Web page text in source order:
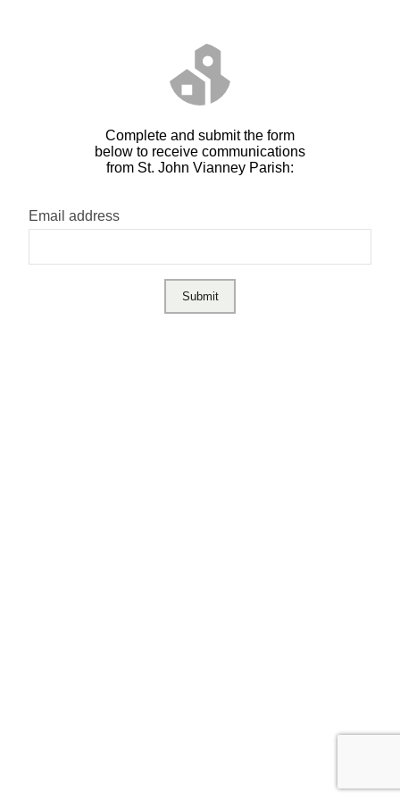
Complete and submit the form
below to receive communications
from St. John Vianney Parish:
Email address
Submit